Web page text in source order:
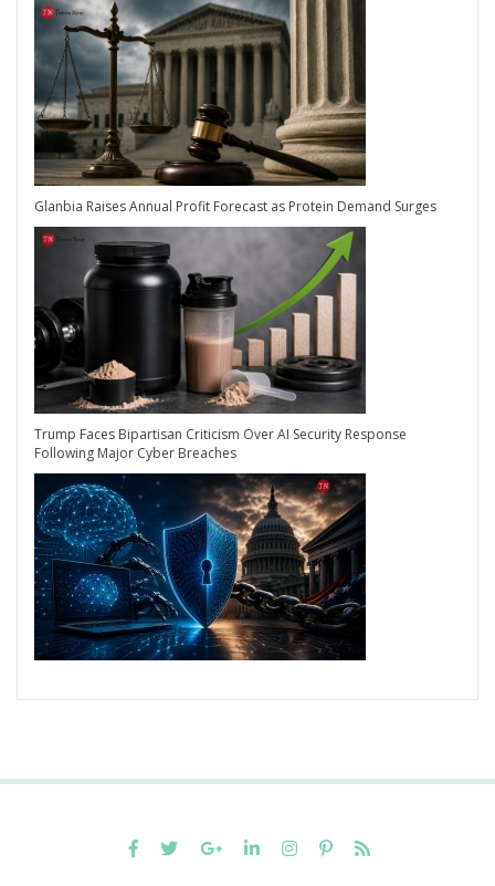
Glanbia Raises Annual Profit Forecast as Protein Demand Surges
Trump Faces Bipartisan Criticism Over AI Security Response
Following Major Cyber Breaches